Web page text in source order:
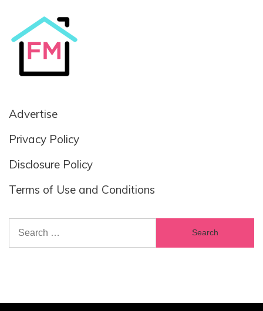
Advertise
Privacy Policy
Disclosure Policy
Terms of Use and Conditions
Search